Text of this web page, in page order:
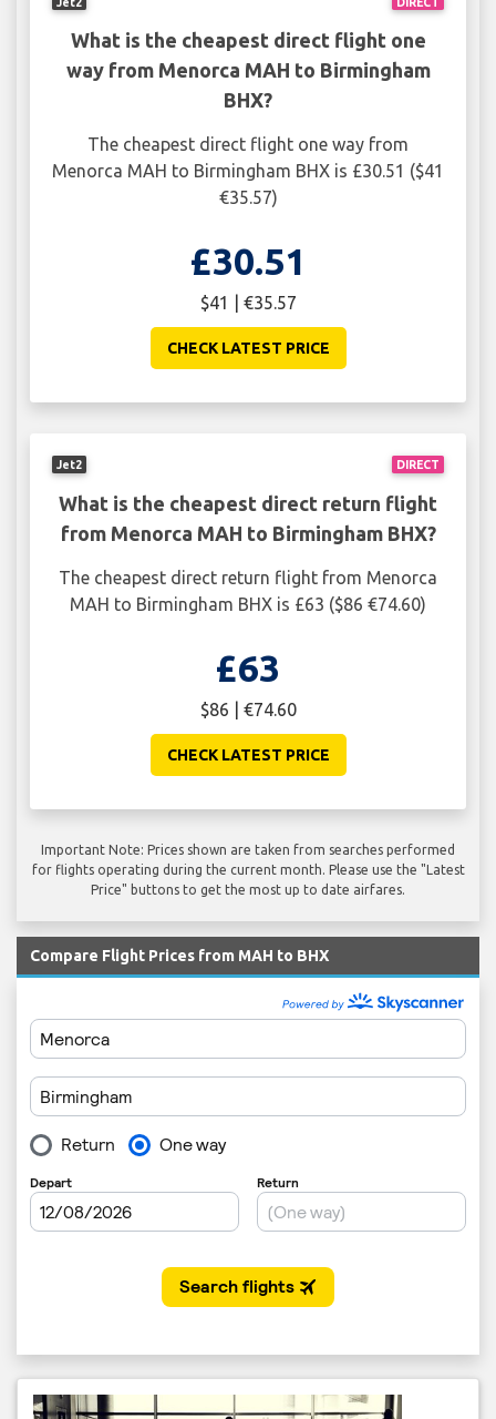
What is the cheapest direct flight one
way from Menorca MAH to Birmingham
BHX?
The cheapest direct flight one way from
Menorca MAH to Birmingham BHX is £30.51 ($41
€35.57)
£30.51
$41 | €35.57
CHECK LATEST PRICE
DIRECT
Jet2
What is the cheapest direct return flight
from Menorca MAH to Birmingham BHX?
The cheapest direct return flight from Menorca
MAH to Birmingham BHX is £63 ($86 €74.60)
£63
$86 | €74.60
CHECK LATEST PRICE
Important Note: Prices shown are taken from searches performed
for flights operating during the current month. Please use the "Latest
Price" buttons to get the most up to date airfares.
Compare Flight Prices from MAH to BHX